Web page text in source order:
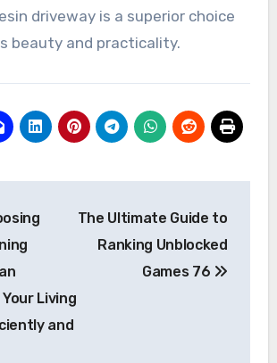
driveway is a superior choice
beauty and practicality.
Living
and
The Ultimate Guide to
Ranking Unblocked
Games 76